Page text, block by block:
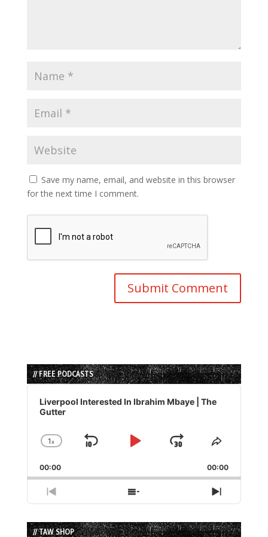
Save my name, email, and website in this browser
for the next time I comment.
// FREE PODCASTS
Audio
Player
Liverpool Interested In Ibrahim Mbaye | The
Gutter
Change
Rate
1x
Skip
Play
Jump
Forward
Share
Episode
00:00 00:00
Previous
Episode
Show
Episodes
List
Next
Episode
// TAW SHOP